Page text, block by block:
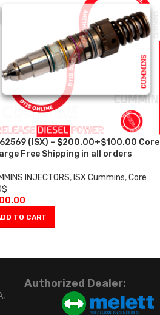
(ISX) – $200.00+$100.00 Core
Free Shipping in all orders
INJECTORS, ISX Cummins,Core
TO CART
Authorized Dealer: